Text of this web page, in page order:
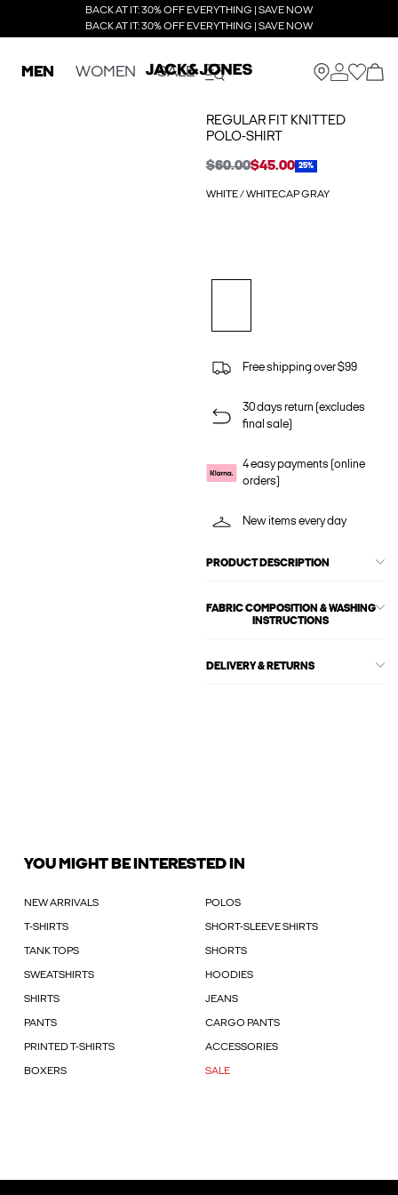
BACK AT IT: 30% OFF EVERYTHING | SAVE NOW
BACK AT IT: 30% OFF EVERYTHING | SAVE NOW
MEN WOMEN SALE
REGULAR FIT KNITTED
POLO-SHIRT
$60.00$45.00 25%
WHITE / WHITECAP GRAY
Free shipping over $99
30 days return (excludes
final sale)
4 easy payments (online
orders)
New items every day
PRODUCT DESCRIPTION
FABRIC COMPOSITION & WASHING
INSTRUCTIONS
DELIVERY & RETURNS
YOU MIGHT BE INTERESTED IN
NEW ARRIVALS POLOS
T-SHIRTS SHORT-SLEEVE SHIRTS
TANK TOPS SHORTS
SWEATSHIRTS HOODIES
SHIRTS JEANS
PANTS CARGO PANTS
PRINTED T-SHIRTS ACCESSORIES
BOXERS SALE